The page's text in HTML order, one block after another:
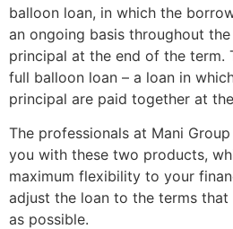
balloon loan, in which the
an ongoing basis throughout
principal at the end of the term.
full balloon loan – a loan in
principal are paid together at
The professionals at Mani
you with these two products,
maximum flexibility to your
adjust the loan to the terms
as possible.